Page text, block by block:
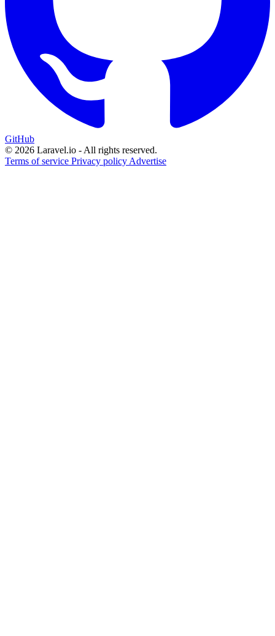
GitHub
© 2026 Laravel.io - All rights reserved.
Terms of service Privacy policy Advertise